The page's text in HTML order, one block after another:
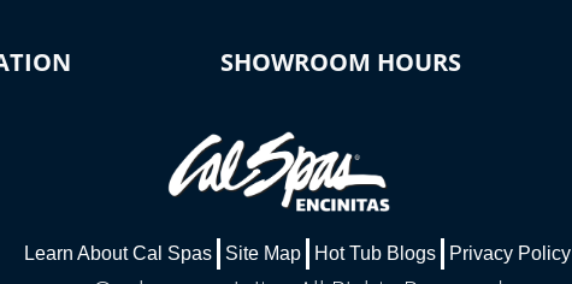
SHOWROOM HOURS
Learn About Cal Spas Site Map Hot Tub Blogs Privacy Policy